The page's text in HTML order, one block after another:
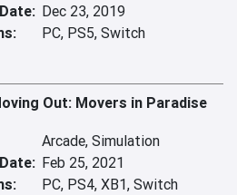
Dec 23, 2019
PC, PS5, Switch
Out: Movers in Paradise
Arcade, Simulation
Feb 25, 2021
PC, PS4, XB1, Switch